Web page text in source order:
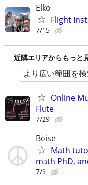
Elko
Flight
7/15
近隣エリアからもっと
より広い範囲を
Online
Flute
7/29
Boise
Math
math PhD,
7/9